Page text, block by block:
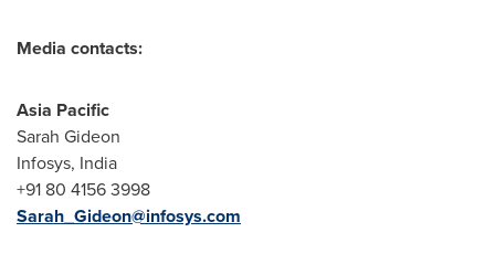
Media contacts:
Asia Pacific
Sarah Gideon
Infosys, India
+91 80 4156 3998
Sarah_Gideon@infosys.com